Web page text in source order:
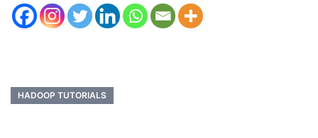
HADOOP TUTORIALS